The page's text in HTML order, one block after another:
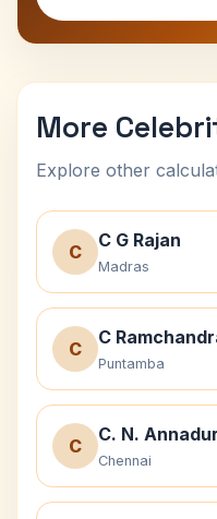
More
Explore other
C
C G Rajan
Madras
C
C
Puntamba
C
C. N.
Chennai